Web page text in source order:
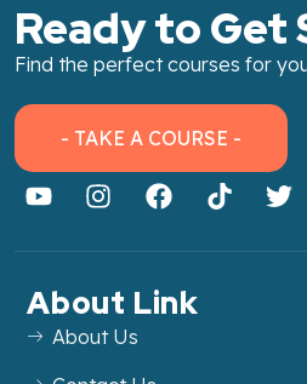
Ready to Get
Find the perfect courses for
- TAKE A COURSE -
About Link
About Us